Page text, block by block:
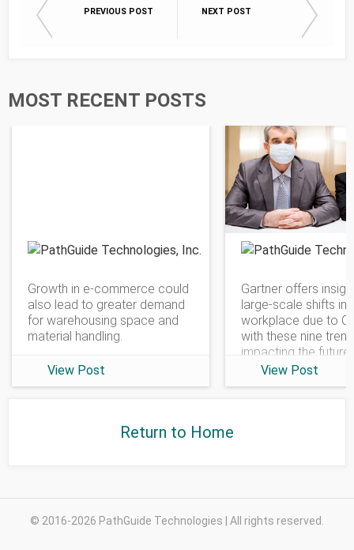
PREVIOUS POST NEXT POST
MOST RECENT POSTS
PathGuide
Growth in e-commerce could
also lead to greater demand
for warehousing space and
material handling.
View Post
Gartner offers
large-scale shifts in
workplace due to
with these nine
impacting the
View Post
Return to Home
© 2016-2026 PathGuide Technologies | All rights reserved.